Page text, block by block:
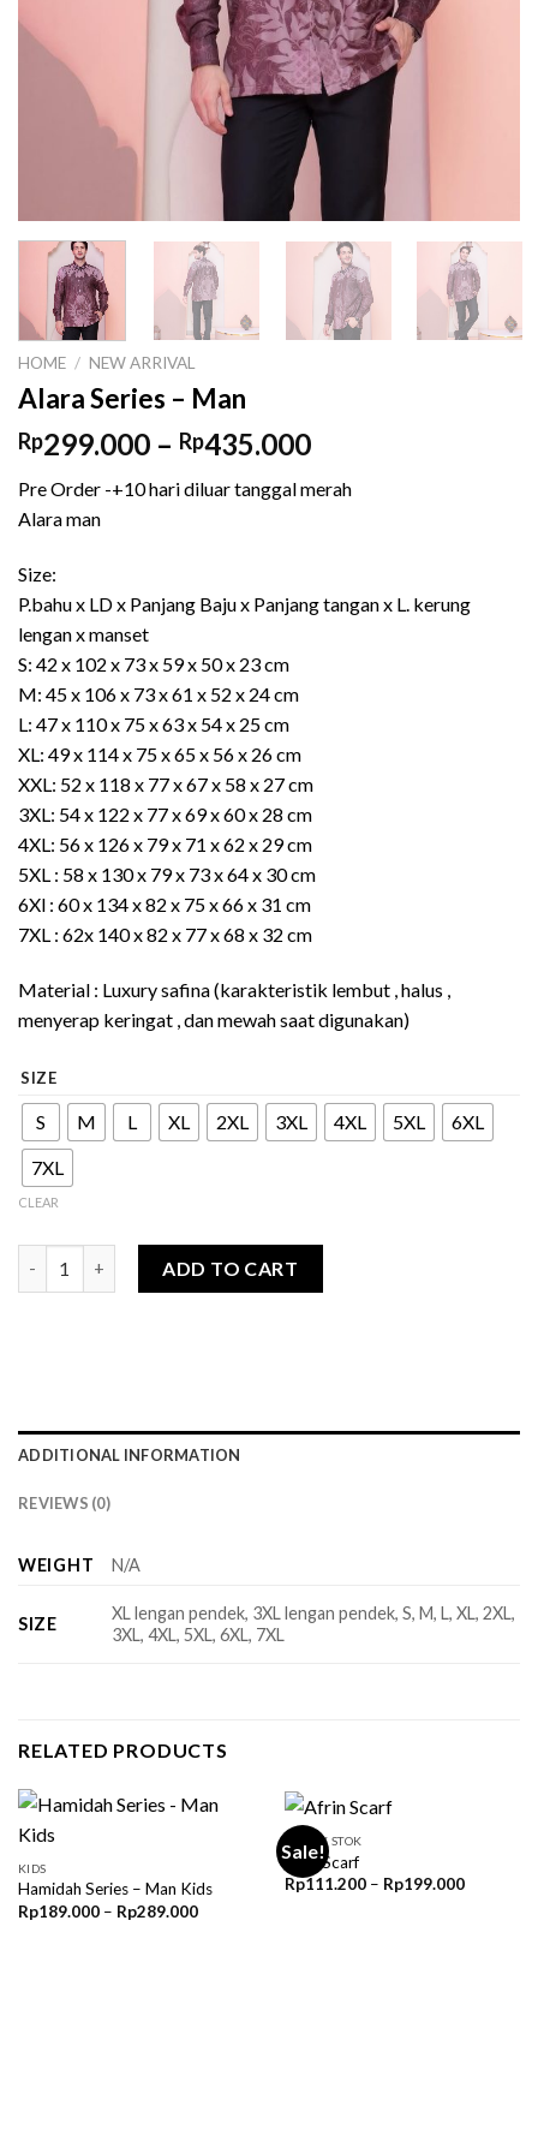
HOME / NEW ARRIVAL
Alara Series – Man
Rp299.000 – Rp435.000Price
Rp299.000
Pre Order -+10 hari diluar tanggal merah
Alara man
Size:
P.bahu x LD x Panjang Baju x Panjang tangan x L. kerung
lengan x manset
S: 42 x 102 x 73 x 59 x 50 x 23 cm
M: 45 x 106 x 73 x 61 x 52 x 24 cm
L: 47 x 110 x 75 x 63 x 54 x 25 cm
XL: 49 x 114 x 75 x 65 x 56 x 26 cm
XXL: 52 x 118 x 77 x 67 x 58 x 27 cm
3XL: 54 x 122 x 77 x 69 x 60 x 28 cm
4XL: 56 x 126 x 79 x 71 x 62 x 29 cm
5XL : 58 x 130 x 79 x 73 x 64 x 30 cm
6Xl : 60 x 134 x 82 x 75 x 66 x 31 cm
7XL : 62x 140 x 82 x 77 x 68 x 32 cm
Material : Luxury safina (karakteristik lembut , halus ,
menyerap keringat , dan mewah saat digunakan)
SIZE
S M L XL 2XL 3XL 4XL 5XL
6XL
7XL
CLEAR
ADD TO CART
ADDITIONAL INFORMATION
REVIEWS (0)
WEIGHT N/A
SIZE
XL lengan pendek, 3XL lengan pendek, S, M, L, XL, 2XL,
3XL, 4XL, 5XL, 6XL, 7XL
RELATED PRODUCTS
KIDS
Hamidah Series – Man Kids
Rp189.000 – Rp289.000Price
Sale!
READY STOK
Afrin Scarf
Rp111.200 – Rp199.000Price